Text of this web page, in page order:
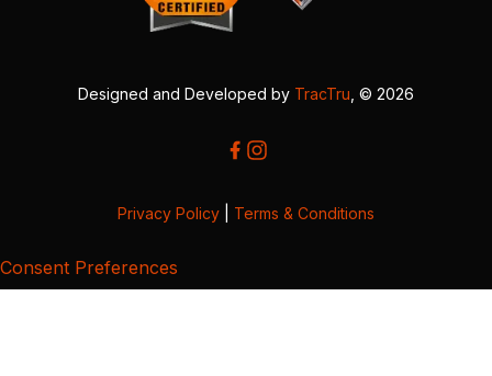
Designed and Developed by TracTru , © 2026
Privacy Policy Terms & Conditions
Consent Preferences